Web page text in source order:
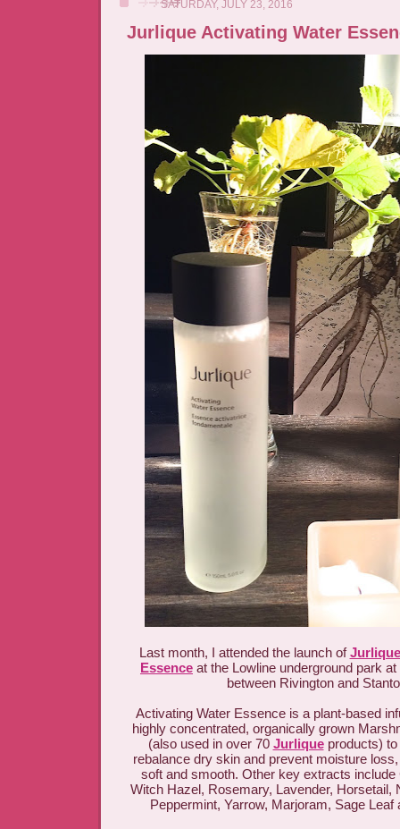
SATURDAY, JULY 23, 2016
Jurlique Activating Water
Last month, I attended the launch of
Essence at the Lowline underground park
between Rivington and
Activating Water Essence is a plant-based
highly concentrated, organically grown
(also used in over 70 Jurliqueproducts) to
rebalance dry skin and prevent moisture
soft and smooth. Other key extracts include
Witch Hazel, Rosemary, Lavender, Horsetail,
Peppermint, Yarrow, Marjoram, Sage